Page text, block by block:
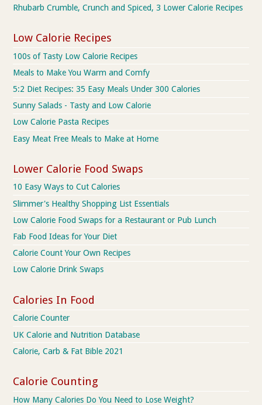
Rhubarb Crumble, Crunch and Spiced, 3 Lower Calorie Recipes
Low Calorie Recipes
100s of Tasty Low Calorie Recipes
Meals to Make You Warm and Comfy
5:2 Diet Recipes: 35 Easy Meals Under 300 Calories
Sunny Salads - Tasty and Low Calorie
Low Calorie Pasta Recipes
Easy Meat Free Meals to Make at Home
Lower Calorie Food Swaps
10 Easy Ways to Cut Calories
Slimmer's Healthy Shopping List Essentials
Low Calorie Food Swaps for a Restaurant or Pub Lunch
Fab Food Ideas for Your Diet
Calorie Count Your Own Recipes
Low Calorie Drink Swaps
Calories In Food
Calorie Counter
UK Calorie and Nutrition Database
Calorie, Carb & Fat Bible 2021
Calorie Counting
How Many Calories Do You Need to Lose Weight?